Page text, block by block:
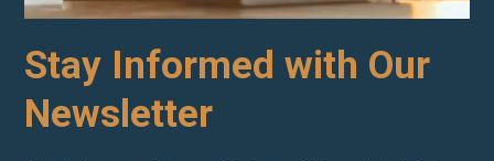
Stay Informed with Our
Newsletter